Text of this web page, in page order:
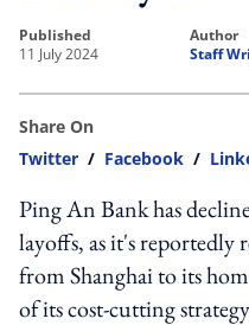
published
11 July 2024
author
Staff
Share On
Twitter / Facebook /
Ping An Bank has
layoffs, as it's reportedly
from Shanghai to its
of its cost-cutting